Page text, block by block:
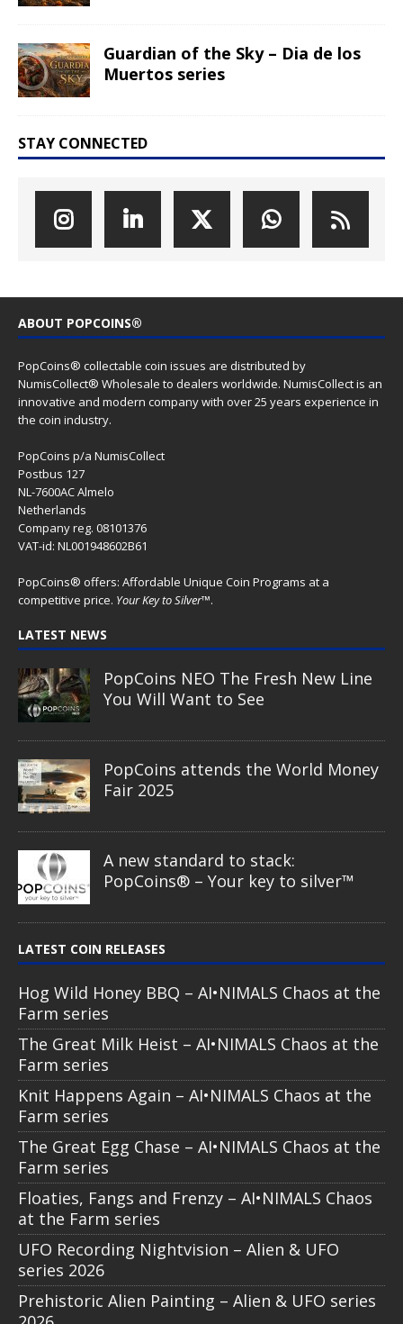
Guardian of the Sky – Dia de los
Muertos series
STAY CONNECTED
ABOUT POPCOINS®
PopCoins® collectable coin issues are distributed by
NumisCollect® Wholesale to dealers worldwide. NumisCollect is an
innovative and modern company with over 25 years experience in
the coin industry.
PopCoins p/a NumisCollect
Postbus 127
NL-7600AC Almelo
Netherlands
Company reg. 08101376
VAT-id: NL001948602B61
PopCoins® offers: Affordable Unique Coin Programs at a
competitive price. Your Key to Silver™.
LATEST NEWS
PopCoins NEO The Fresh New Line
You Will Want to See
PopCoins attends the World Money
Fair 2025
A new standard to stack:
PopCoins® – Your key to silver™
LATEST COIN RELEASES
Hog Wild Honey BBQ – AI•NIMALS Chaos at the
Farm series
The Great Milk Heist – AI•NIMALS Chaos at the
Farm series
Knit Happens Again – AI•NIMALS Chaos at the
Farm series
The Great Egg Chase – AI•NIMALS Chaos at the
Farm series
Floaties, Fangs and Frenzy – AI•NIMALS Chaos
at the Farm series
UFO Recording Nightvision – Alien & UFO
series 2026
Prehistoric Alien Painting – Alien & UFO series